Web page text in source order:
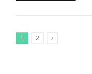
1
2